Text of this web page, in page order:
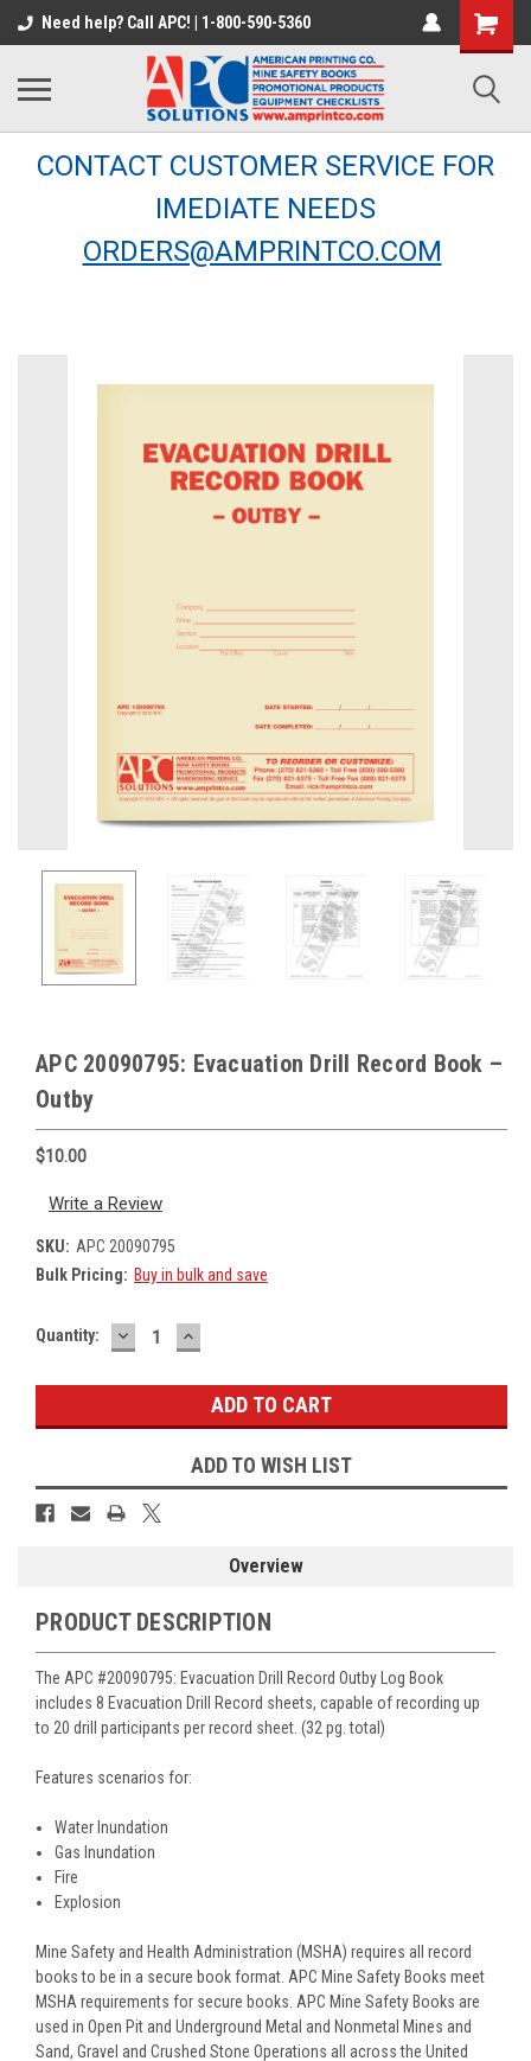
Need help? Call APC! | 1-800-590-5360
CONTACT CUSTOMER SERVICE FOR
IMEDIATE NEEDS
ORDERS@AMPRINTCO.COM
APC 20090795: Evacuation Drill Record Book –
Outby
$10.00
Write a Review
SKU: APC 20090795
Bulk Pricing: Buy in bulk and save
Current
Quantity: DECREASE
QUANTITY:
INCREASE
QUANTITY:
ADD TO WISH LIST
Overview
PRODUCT DESCRIPTION
The APC #20090795: Evacuation Drill Record Outby Log Book
includes 8 Evacuation Drill Record sheets, capable of recording up
to 20 drill participants per record sheet. (32 pg. total)
Features scenarios for:
Water Inundation
Gas Inundation
Fire
Explosion
Mine Safety and Health Administration (MSHA) requires all record
books to be in a secure book format. APC Mine Safety Books meet
MSHA requirements for secure books. APC Mine Safety Books are
used in Open Pit and Underground Metal and Nonmetal Mines and
Sand, Gravel and Crushed Stone Operations all across the United